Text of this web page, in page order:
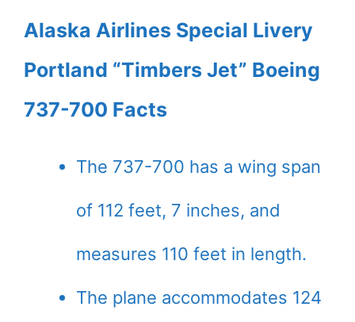
Alaska Airlines Special Livery
Portland “Timbers Jet” Boeing
737-700 Facts
The 737-700 has a wing span
of 112 feet, 7 inches, and
measures 110 feet in length.
The plane accommodates 124